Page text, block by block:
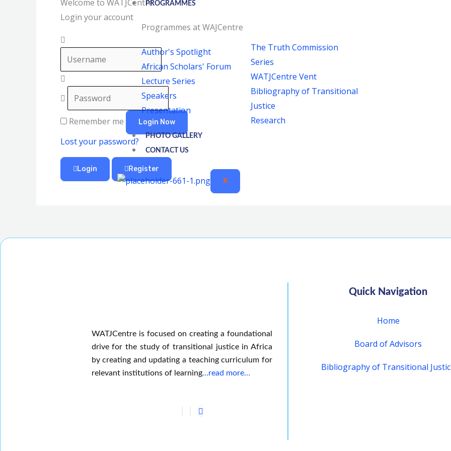
PROGRAMMES
Programmes at WAJCentre
Author's Spotlight
African Scholars' Forum
Lecture Series
Speakers
Presentation
The Truth Commission
Series
WATJCentre Vent
Bibliography of Transitional
Justice
Research
PHOTO GALLERY
CONTACT US
X
Welcome to WATJCentre
Login your account
Remember me Login Now
Lost your password?
Login Register
WATJCentre is focused on creating a foundational
drive for the study of transitional justice in Africa
by creating and updating a teaching curriculum for
relevant institutions of learning…read more…
Quick Navigation
Home
Board of Advisors
Bibliography of Transitional